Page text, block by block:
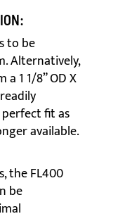
to be
Alternatively,
1 1/8” OD X
fit as
available.
the FL400
be